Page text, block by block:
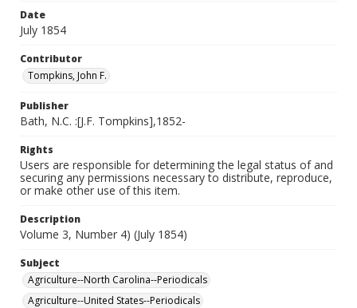
Date
July 1854
Contributor
Tompkins, John F.
Publisher
Bath, N.C. :[J.F. Tompkins],1852-
Rights
Users are responsible for determining the legal status of and
securing any permissions necessary to distribute, reproduce,
or make other use of this item.
Description
Volume 3, Number 4) (July 1854)
Subject
Agriculture--North Carolina--Periodicals
Agriculture--United States--Periodicals